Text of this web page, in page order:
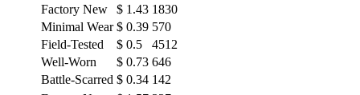
Factory New
$ 1.43 1830
Minimal Wear $ 0.39 570
Field-Tested
$ 0.5
4512
Well-Worn
$ 0.73 646
Battle-Scarred $ 0.34 142